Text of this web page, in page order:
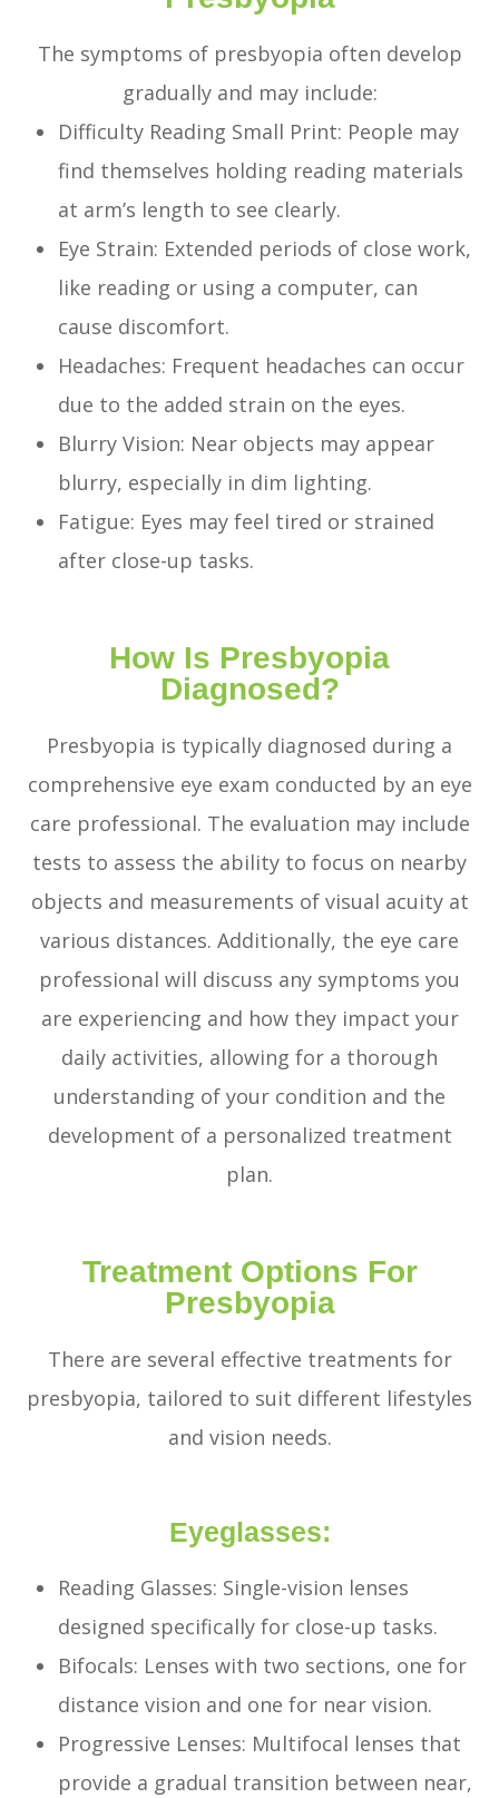
The symptoms of presbyopia often develop
gradually and may include:
Difficulty Reading Small Print: People may
find themselves holding reading materials
at arm’s length to see clearly.
Eye Strain: Extended periods of close work,
like reading or using a computer, can
cause discomfort.
Headaches: Frequent headaches can occur
due to the added strain on the eyes.
Blurry Vision: Near objects may appear
blurry, especially in dim lighting.
Fatigue: Eyes may feel tired or strained
after close-up tasks.
How Is Presbyopia
Diagnosed?
Presbyopia is typically diagnosed during a
comprehensive eye exam conducted by an eye
care professional. The evaluation may include
tests to assess the ability to focus on nearby
objects and measurements of visual acuity at
various distances. Additionally, the eye care
professional will discuss any symptoms you
are experiencing and how they impact your
daily activities, allowing for a thorough
understanding of your condition and the
development of a personalized treatment
plan.
Treatment Options For
Presbyopia
There are several effective treatments for
presbyopia, tailored to suit different lifestyles
and vision needs.
Eyeglasses:
Reading Glasses: Single-vision lenses
designed specifically for close-up tasks.
Bifocals: Lenses with two sections, one for
distance vision and one for near vision.
Progressive Lenses: Multifocal lenses that
provide a gradual transition between near,